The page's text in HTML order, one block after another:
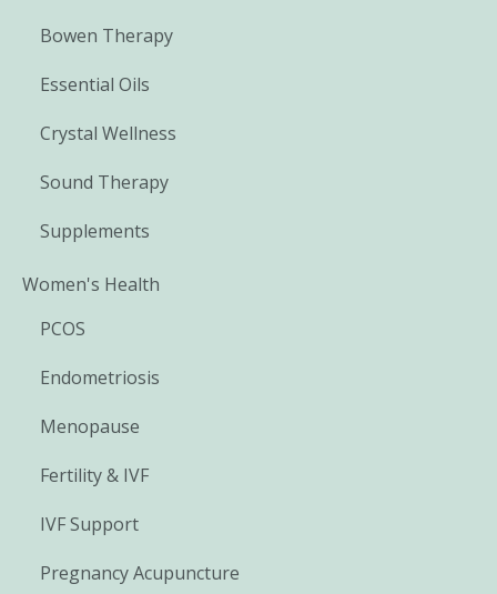
Bowen Therapy
Essential Oils
Crystal Wellness
Sound Therapy
Supplements
Women's Health
PCOS
Endometriosis
Menopause
Fertility & IVF
IVF Support
Pregnancy Acupuncture